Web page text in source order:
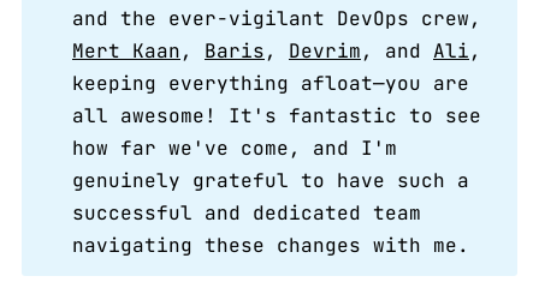
and the ever-vigilant DevOps crew,
Mert Kaan, Baris, Devrim, and Ali,
keeping everything afloat—you are
all awesome! It's fantastic to see
how far we've come, and I'm
genuinely grateful to have such a
successful and dedicated team
navigating these changes with me.